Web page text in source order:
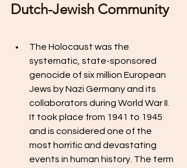
Dutch-Jewish Community
The Holocaust was the
systematic, state-sponsored
genocide of six million European
Jews by Nazi Germany and its
collaborators during World War II.
It took place from 1941 to 1945
and is considered one of the
most horrific and devastating
events in human history. The term